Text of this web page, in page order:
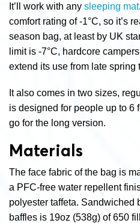
It’ll work with any sleeping mat
comfort rating of -1°C, so it’s
season bag, at least by UK
limit is -7°C, hardcore
extend its use from late spring
It also comes in two sizes,
is designed for people up to 6
go for the long version.
Materials
The face fabric of the bag is
a PFC-free water repellent
polyester taffeta. Sandwiched
baffles is 19oz (538g) of 650